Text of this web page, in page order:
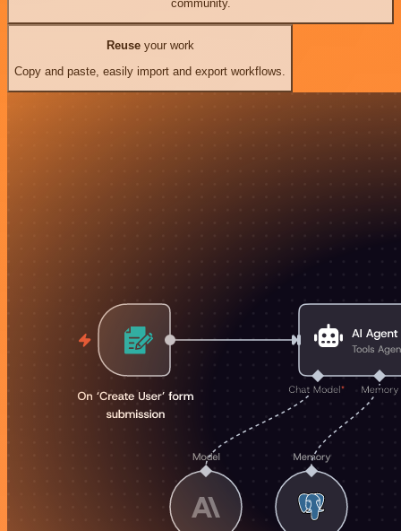
community.
Reuseyour work
Copy and paste, easily import and export workflows.